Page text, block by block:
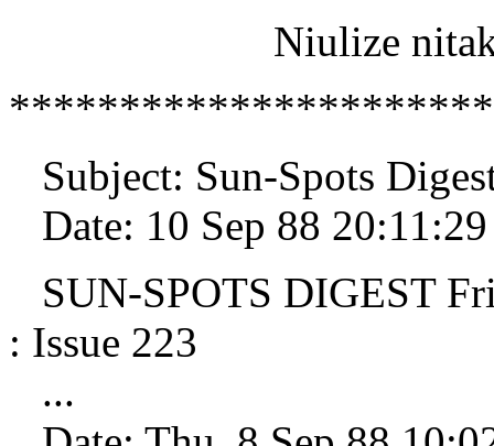
Niulize
Subject: Sun-Spots
Date: 10 Sep 88
SUN-SPOTS DIGEST
: Issue 223
...